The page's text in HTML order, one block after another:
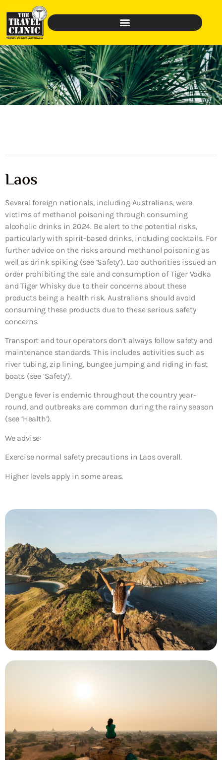
Laos
Several foreign nationals, including Australians, were
victims of methanol poisoning through consuming
alcoholic drinks in 2024. Be alert to the potential risks,
particularly with spirit-based drinks, including cocktails. For
further advice on the risks around methanol poisoning as
well as drink spiking (see ‘Safety’). Lao authorities issued an
order prohibiting the sale and consumption of Tiger Vodka
and Tiger Whisky due to their concerns about these
products being a health risk. Australians should avoid
consuming these products due to these serious safety
concerns.
Transport and tour operators don’t always follow safety and
maintenance standards. This includes activities such as
river tubing, zip lining, bungee jumping and riding in fast
boats (see ‘Safety’).
Dengue fever is endemic throughout the country year-
round, and outbreaks are common during the rainy season
(see ‘Health’).
We advise:
Exercise normal safety precautions in Laos overall.
Higher levels apply in some areas.